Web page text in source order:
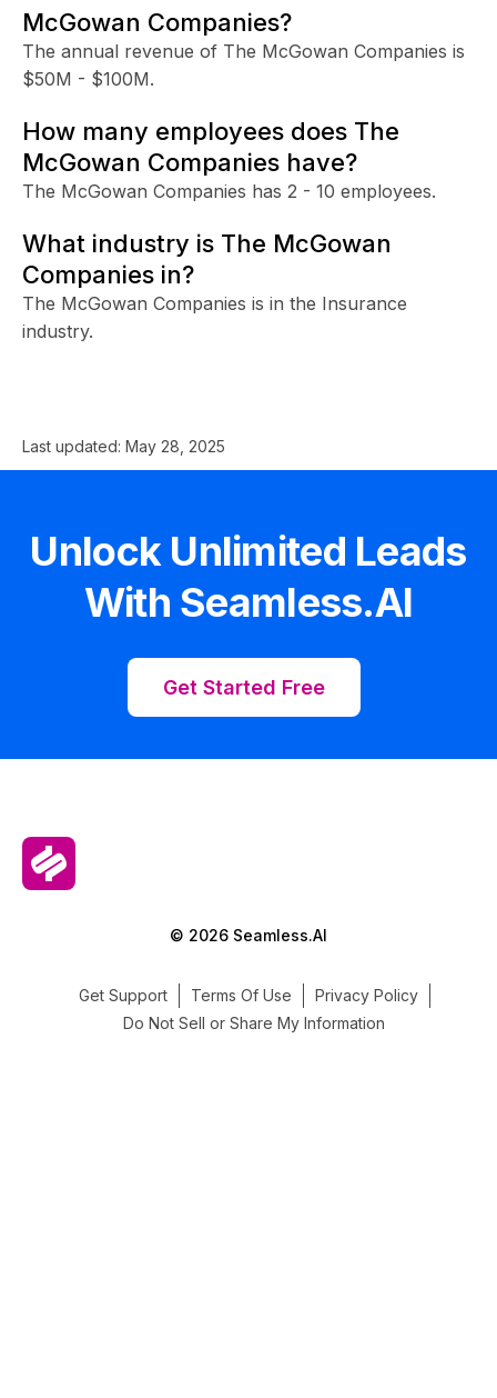
McGowan Companies?
The annual revenue of The McGowan Companies is
$50M - $100M.
How many employees does The
McGowan Companies have?
The McGowan Companies has 2 - 10 employees.
What industry is The McGowan
Companies in?
The McGowan Companies is in the Insurance
industry.
Last updated: May 28, 2025
Unlock Unlimited Leads
With Seamless.AI
Get Started Free
© 2026 Seamless.AI
Get Support Terms Of Use
Privacy Policy
Do Not Sell or Share My Information